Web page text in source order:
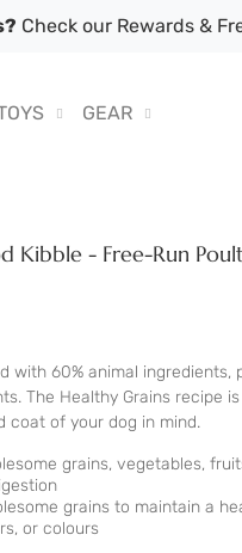
Check our Rewards &
GEAR
Kibble - Free-Run
with 60% animal ingredients,
The Healthy Grains recipe
coat of your dog in mind.
grains, vegetables,
grains to maintain a
or colours